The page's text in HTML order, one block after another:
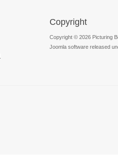
Copyright
Copyright © 2026 Picturing
Joomla software released